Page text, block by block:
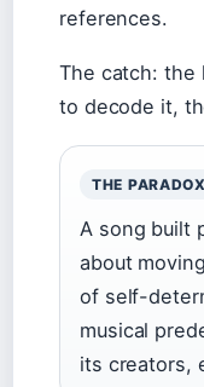
references.
The catch: the
to decode it,
THE PARADOX
A song built
about
of self-
musical
its creators,